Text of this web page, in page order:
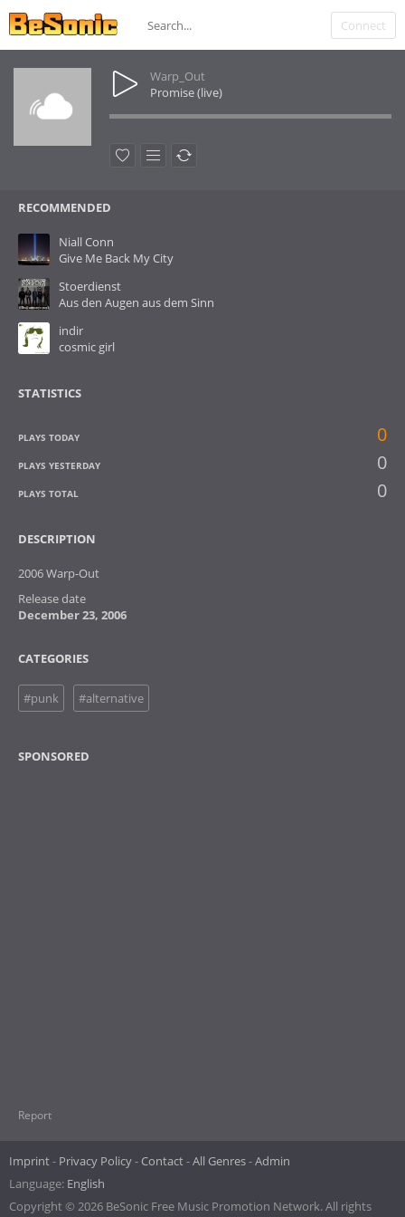
Connect
Warp_Out
Promise (live)
RECOMMENDED
Niall Conn
Give Me Back My City
Stoerdienst
Aus den Augen aus dem Sinn
indir
cosmic girl
STATISTICS
PLAYS TODAY 0
PLAYS YESTERDAY 0
PLAYS TOTAL 0
DESCRIPTION
2006 Warp-Out
Release date
December 23, 2006
CATEGORIES
#punk #alternative
SPONSORED
Report
Imprint Privacy Policy Contact All Genres Admin
Language: English
Copyright © 2026 BeSonic Free Music Promotion Network. All rights